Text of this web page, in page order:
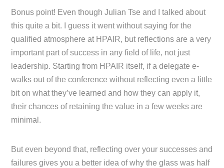
Bonus point! Even though Julian Tse and I talked about
this quite a bit. I guess it went without saying for the
qualified atmosphere at HPAIR, but reflections are a very
important part of success in any field of life, not just
leadership. Starting from HPAIR itself, if a delegate e-
walks out of the conference without reflecting even a little
bit on what they’ve learned and how they can apply it,
their chances of retaining the value in a few weeks are
minimal.
But even beyond that, reflecting over your successes and
failures gives you a better idea of why the glass was half